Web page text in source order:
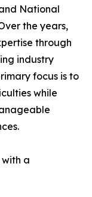
National
the years,
through
industry
focus is to
while
with a